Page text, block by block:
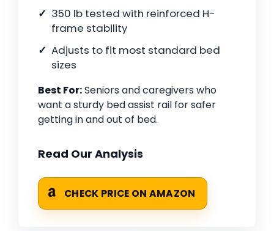
350 lb tested with reinforced H-
frame stability
Adjusts to fit most standard bed
sizes
Best For:Seniors and caregivers who
want a sturdy bed assist rail for safer
getting in and out of bed.
Read Our Analysis
CHECK PRICE ON AMAZON